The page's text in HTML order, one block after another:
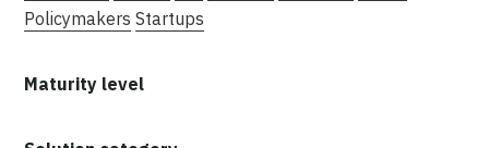
Policymakers Startups